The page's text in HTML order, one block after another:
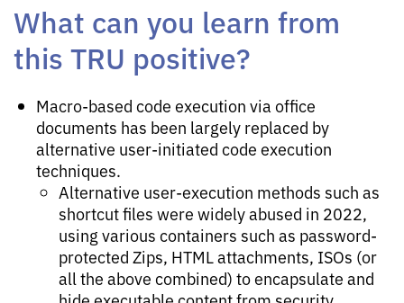
What can you learn from
this TRU positive?
Macro-based code execution via office
documents has been largely replaced by
alternative user-initiated code execution
techniques.
Alternative user-execution methods such as
shortcut files were widely abused in 2022,
using various containers such as password-
protected Zips, HTML attachments, ISOs (or
all the above combined) to encapsulate and